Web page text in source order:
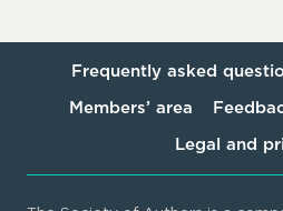
Frequently asked
Members’ area
Legal and